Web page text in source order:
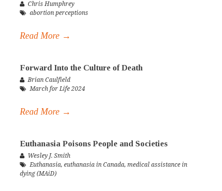
Chris Humphrey
abortion perceptions
Read More →
Forward Into the Culture of Death
Brian Caulfield
March for Life 2024
Read More →
Euthanasia Poisons People and Societies
Wesley J. Smith
Euthanasia, euthanasia in Canada, medical assistance in
dying (MAiD)